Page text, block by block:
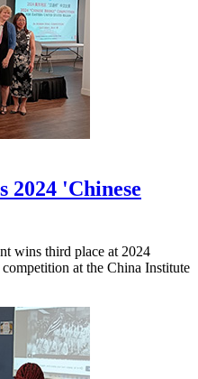
2024 'Chinese
wins third place at 2024
at the China Institute